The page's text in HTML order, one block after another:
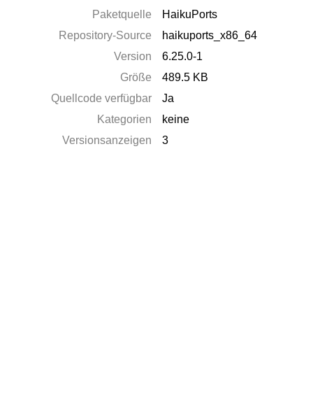
Paketquelle
HaikuPorts
Repository-Source
haikuports_x86_64
Version
6.25.0-1
Größe
489.5 KB
Quellcode verfügbar
Ja
Kategorien
keine
Versionsanzeigen
3